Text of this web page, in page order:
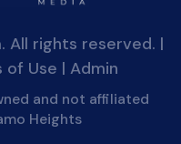
All rights reserved. |
of Use | Admin
and not affiliated
Heights